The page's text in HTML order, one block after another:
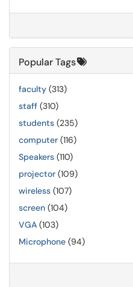
Popular Tags
faculty (313)
staff (310)
students (235)
computer (116)
Speakers (110)
projector (109)
wireless (107)
screen (104)
VGA (103)
Microphone (94)